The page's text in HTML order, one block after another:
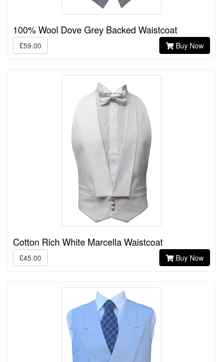
100% Wool Dove Grey Backed Waistcoat
£59.00 Buy Now
Cotton Rich White Marcella Waistcoat
£45.00 Buy Now